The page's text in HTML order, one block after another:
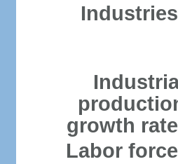
growth
Labor